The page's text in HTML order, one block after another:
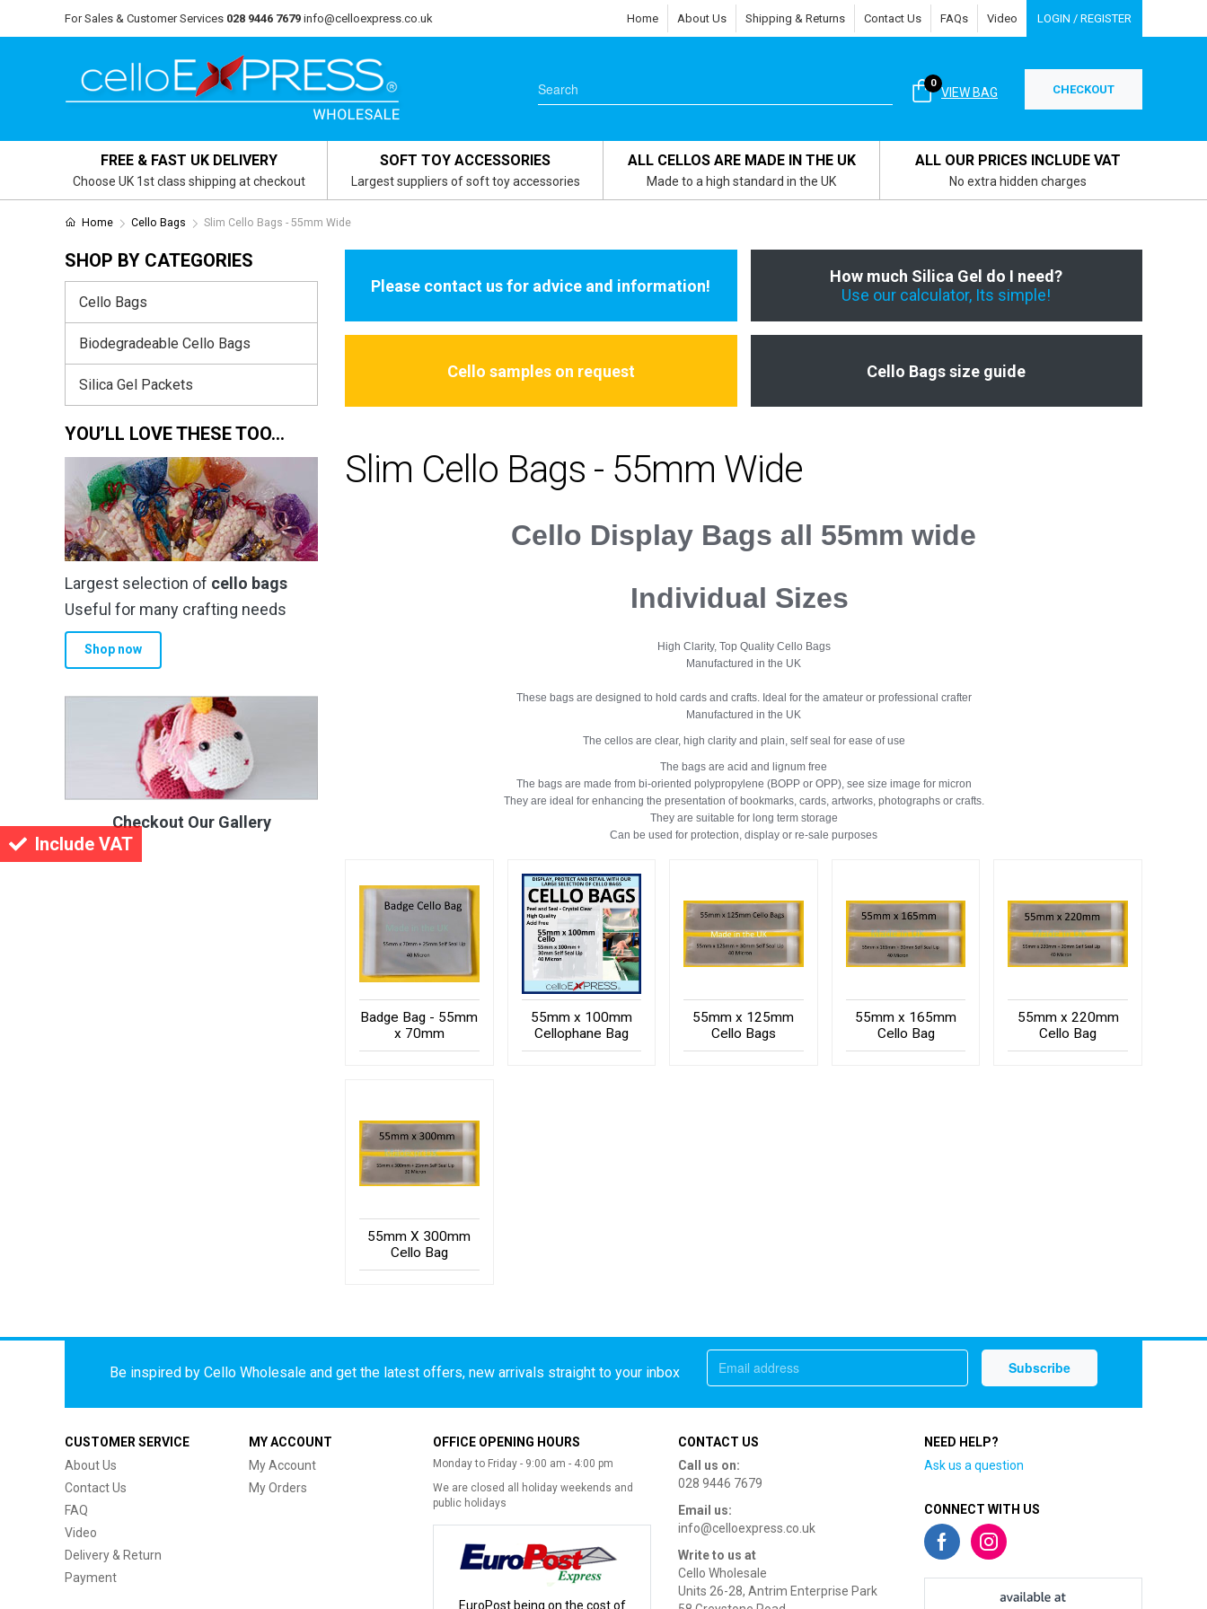
Include VAT
For Sales & Customer Services 028 9446 7679 info@celloexpress.co.uk Home About Us Shipping & Returns Contact Us FAQs Video LOGIN / REGISTER
VIEW BAG
0 CHECKOUT
FREE & FAST UK DELIVERY
Choose UK 1st class shipping at checkout
SOFT TOY ACCESSORIES
Largest suppliers of soft toy accessories
ALL CELLOS ARE MADE IN THE UK
Made to a high standard in the UK
ALL OUR PRICES INCLUDE VAT
No extra hidden charges
Home Cello Bags Slim Cello Bags - 55mm Wide
Please contact us for advice and information!
How much Silica Gel do I need?
Use our calculator, Its simple!
Cello samples on request Cello Bags size guide
Slim Cello Bags - 55mm Wide
Cello Display Bags all 55mm wide
Individual Sizes
High Clarity, Top Quality Cello Bags
Manufactured in the UK
These bags are designed to hold cards and crafts. Ideal for the amateur or professional crafter
Manufactured in the UK
The cellos are clear, high clarity and plain, self seal for ease of use
The bags are acid and lignum free
The bags are made from bi-oriented polypropylene (BOPP or OPP), see size image for micron
They are ideal for enhancing the presentation of bookmarks, cards, artworks, photographs or crafts.
They are suitable for long term storage
Can be used for protection, display or re-sale purposes
Badge Bag - 55mm
x 70mm
55mm x 100mm
Cellophane Bag
55mm x 125mm
Cello Bags
55mm x 165mm
Cello Bag
55mm x 220mm
Cello Bag
55mm X 300mm
Cello Bag
SHOP BY CATEGORIES
Cello Bags
Biodegradeable Cello Bags
Silica Gel Packets
YOU’LL LOVE THESE TOO…
Largest selection of cello bags
Useful for many crafting needs
Shop now
Checkout Our Gallery
Be inspired by Cello Wholesale and get the latest offers, new arrivals straight to your inbox
CUSTOMER SERVICE
About Us
Contact Us
FAQ
Video
Delivery & Return
Payment
MY ACCOUNT
My Account
My Orders
OFFICE OPENING HOURS
Monday to Friday - 9:00 am - 4:00 pm
We are closed all holiday weekends and
public holidays
EuroPost being on the cost of
CONTACT US
Call us on:
028 9446 7679
Email us:
info@celloexpress.co.uk
Write to us at
Cello Wholesale
Units 26-28, Antrim Enterprise Park
NEED HELP?
Ask us a question
CONNECT WITH US